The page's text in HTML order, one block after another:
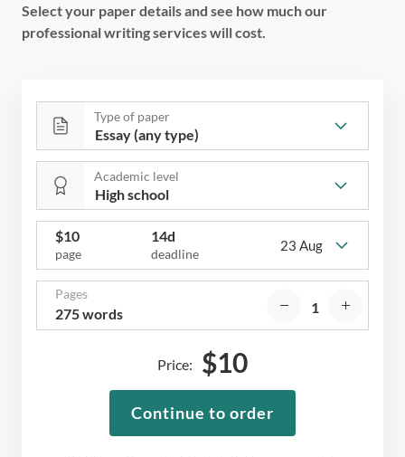
Select your paper details and see how much our
professional writing services will cost.
Type of paper
Academic level
$10
page
14d
deadline
23 Aug
Pages
275 words
Price: $10
Continue to order